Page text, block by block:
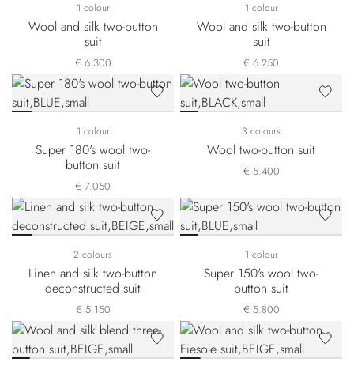
1 colour
Wool and silk two-button
suit
€ 6.300
1 colour
Wool and silk two-button
suit
€ 6.250
1 colour
Super 180's wool two-
button suit
€ 7.050
3 colours
Wool two-button suit
€ 5.400
2 colours
Linen and silk two-button
deconstructed suit
€ 5.150
1 colour
Super 150's wool two-
button suit
€ 5.800